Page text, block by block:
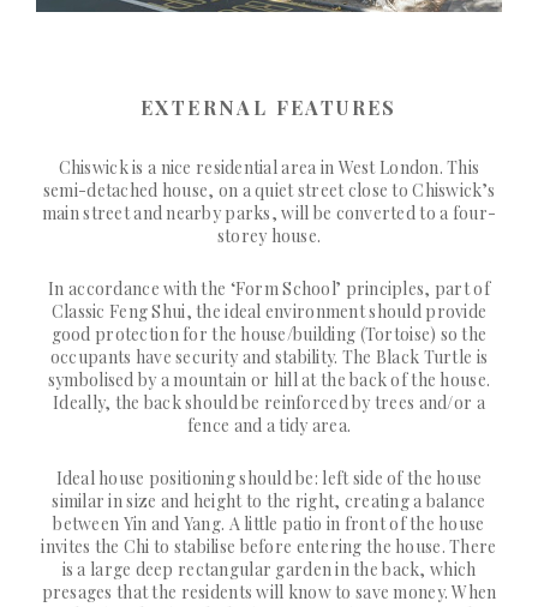
EXTERNAL FEATURES
Chiswick is a nice residential area in West London. This
semi-detached house, on a quiet street close to Chiswick’s
main street and nearby parks, will be converted to a four-
storey house.
In accordance with the ‘Form School’ principles, part of
Classic Feng Shui, the ideal environment should provide
good protection for the house/building (Tortoise) so the
occupants have security and stability. The Black Turtle is
symbolised by a mountain or hill at the back of the house.
Ideally, the back should be reinforced by trees and/or a
fence and a tidy area.
Ideal house positioning should be: left side of the house
similar in size and height to the right, creating a balance
between Yin and Yang. A little patio in front of the house
invites the Chi to stabilise before entering the house. There
is a large deep rectangular garden in the back, which
presages that the residents will know to save money. When